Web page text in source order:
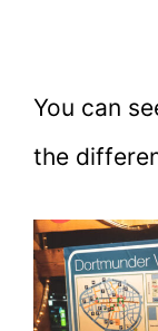
You can
the